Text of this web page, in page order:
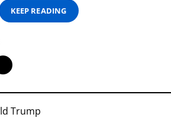
KEEP READING